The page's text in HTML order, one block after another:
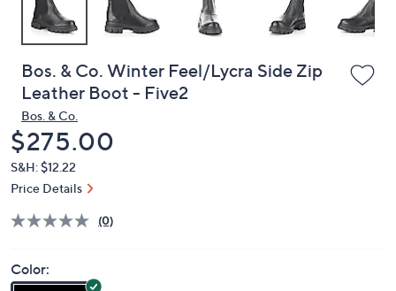
Bos. & Co. Winter Feel/Lycra Side Zip
Leather Boot - Five2
Bos. & Co.
Deleted
$275.00
S&H: $12.22
Price Details
(0)
Color: